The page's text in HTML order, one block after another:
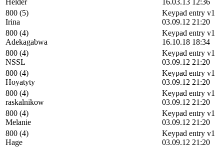
800 (5)
Irina
Keypad entry v1
03.09.12 21:20
800 (4)
Adekagabwa
Keypad entry v1
16.10.18 18:34
800 (4)
NSSL
Keypad entry v1
03.09.12 21:20
800 (4)
Hoyatyty
Keypad entry v1
03.09.12 21:20
800 (4)
raskalnikow
Keypad entry v1
03.09.12 21:20
800 (4)
Melanie
Keypad entry v1
03.09.12 21:20
800 (4)
Hage
Keypad entry v1
03.09.12 21:20